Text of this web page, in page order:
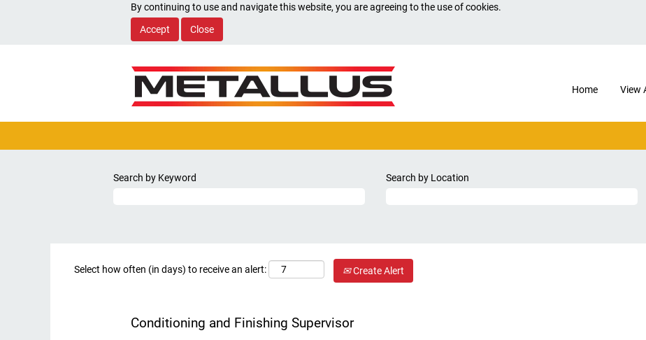
By continuing to use and navigate this website, you are agreeing to the use of cookies.
Accept
Close
Home View
Search by Keyword Search by Location
Select how often (in days) to receive an alert: Create Alert
Conditioning and Finishing Supervisor